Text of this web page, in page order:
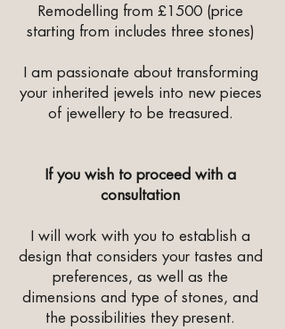
Remodelling from £1500 (price
starting from includes three stones)
I am passionate about transforming
your inherited jewels into new pieces
of jewellery to be treasured.
If you wish to proceed with a
consultation
I will work with you to establish a
design that considers your tastes and
preferences, as well as the
dimensions and type of stones, and
the possibilities they present.